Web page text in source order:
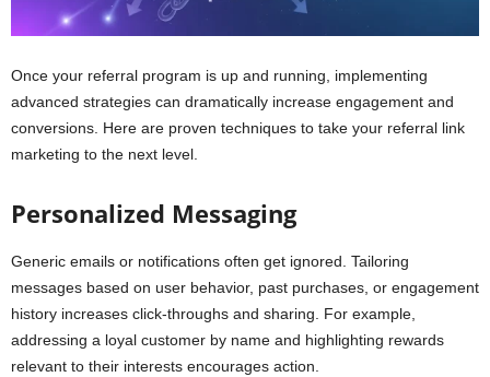
Once your referral program is up and running, implementing
advanced strategies can dramatically increase engagement and
conversions. Here are proven techniques to take your referral link
marketing to the next level.
Personalized Messaging
Generic emails or notifications often get ignored. Tailoring
messages based on user behavior, past purchases, or engagement
history increases click-throughs and sharing. For example,
addressing a loyal customer by name and highlighting rewards
relevant to their interests encourages action.